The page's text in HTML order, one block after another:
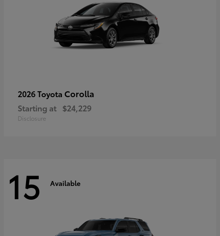
2026 Toyota Corolla
Starting at $24,229
Disclosure
15 Available